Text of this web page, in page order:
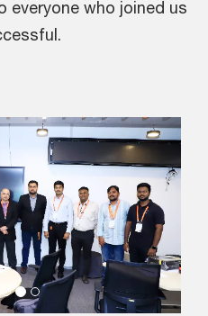
everyone who joined us